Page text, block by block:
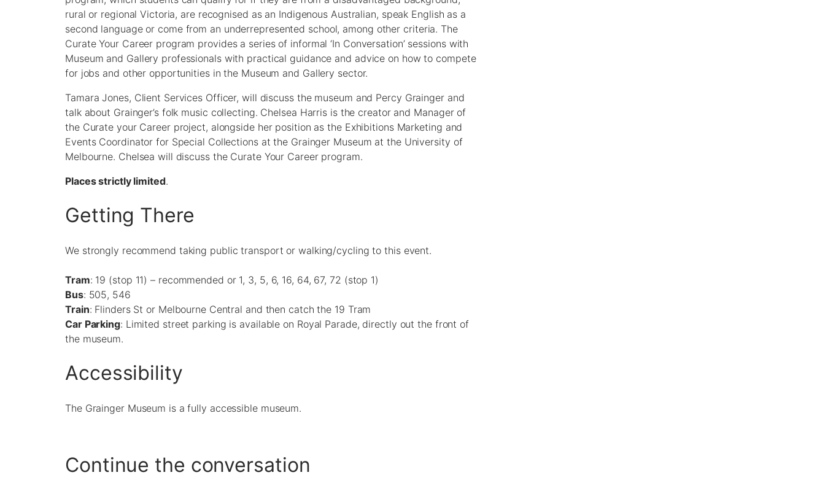
rural or regional Victoria, are recognised as an Indigenous Australian, speak English as a
second language or come from an underrepresented school, among other criteria. The
Curate Your Career program provides a series of informal ‘In Conversation’ sessions with
Museum and Gallery professionals with practical guidance and advice on how to compete
for jobs and other opportunities in the Museum and Gallery sector.
Tamara Jones, Client Services Officer, will discuss the museum and Percy Grainger and
talk about Grainger’s folk music collecting. Chelsea Harris is the creator and Manager of
the Curate your Career project, alongside her position as the Exhibitions Marketing and
Events Coordinator for Special Collections at the Grainger Museum at the University of
Melbourne. Chelsea will discuss the Curate Your Career program.
Places strictly limited.
Getting There
We strongly recommend taking public transport or walking/cycling to this event.
Tram: 19 (stop 11) – recommended or 1, 3, 5, 6, 16, 64, 67, 72 (stop 1)
Bus: 505, 546
Train: Flinders St or Melbourne Central and then catch the 19 Tram
Car Parking: Limited street parking is available on Royal Parade, directly out the front of
the museum.
Accessibility
The Grainger Museum is a fully accessible museum.
Continue the conversation